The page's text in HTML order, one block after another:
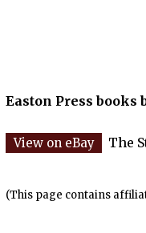
Easton Press books
The
(This page contains